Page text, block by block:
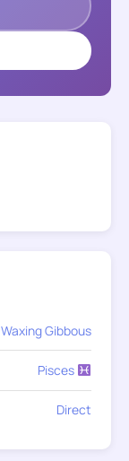
Waxing Gibbous
Pisces
Direct